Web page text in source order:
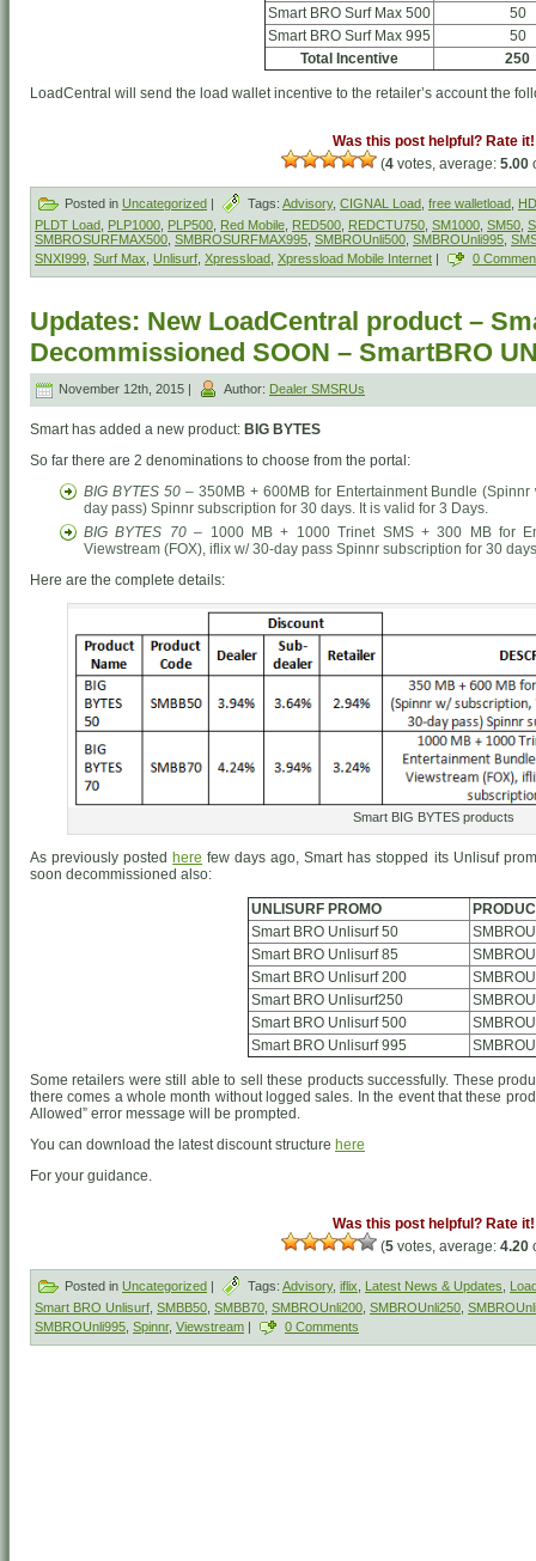
Smart BRO Surf Max 500
50
Smart BRO Surf Max 995
50
Total Incentive
250
LoadCentral will send the load wallet incentive to the retailer’s account the
Was this post helpful? Rate it!
(4 votes, average: 5.00
Posted in Uncategorized | Tags: Advisory, CIGNAL Load free walletload
PLDT Load PLP1000 PLP500 Red Mobile RED500 REDCTU750 SM1000 SM50
SMBROSURFMAX500 SMBROSURFMAX995 SMBROUnli500 SMBROUnli995
SNXI999 Surf Max Unlisurf Xpressload Xpressload Mobile Internet | 0
Updates: New LoadCentral product –
Decommissioned SOON – SmartBRO
November 12th, 2015 | Author: Dealer SMSRUs
Smart has added a new product: BIG BYTES
So far there are 2 denominations to choose from the portal:
BIG BYTES 50– 350MB + 600MB for Entertainment Bundle
day pass) Spinnr subscription for 30 days. It is valid for 3 Days.
BIG BYTES 70– 1000 MB + 1000 Trinet SMS + 300 MB for
Viewstream (FOX), iflix w/ 30-day pass Spinnr subscription for 30
Here are the complete details:
Smart BIG BYTES products
As previously posted here few days ago, Smart has stopped its Unlisuf
soon decommissioned also:
UNLISURF PROMO
Smart BRO Unlisurf 50
Smart BRO Unlisurf 85
Smart BRO Unlisurf 200
Smart BRO Unlisurf250
Smart BRO Unlisurf 500
Smart BRO Unlisurf 995
Some retailers were still able to sell these products successfully. These
there comes a whole month without logged sales. In the event that these
Allowed” error message will be prompted.
You can download the latest discount structure here
For your guidance.
Was this post helpful? Rate it!
(5 votes, average: 4.20
Posted in Uncategorized | Tags: Advisory, iflix Latest News & Updates
Smart BRO Unlisurf SMBB50 SMBB70 SMBROUnli200 SMBROUnli250
SMBROUnli995 Spinnr, Viewstream | 0 Comments